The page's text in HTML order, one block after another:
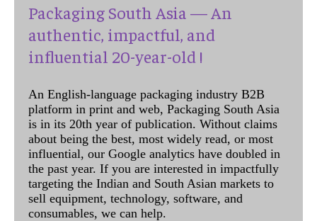
Packaging South Asia — An
authentic, impactful, and
influential 20-year-old !
An English-language packaging industry B2B
platform in print and web, Packaging South Asia
is in its 20th year of publication. Without claims
about being the best, most widely read, or most
influential, our Google analytics have doubled in
the past year. If you are interested in impactfully
targeting the Indian and South Asian markets to
sell equipment, technology, software, and
consumables, we can help.